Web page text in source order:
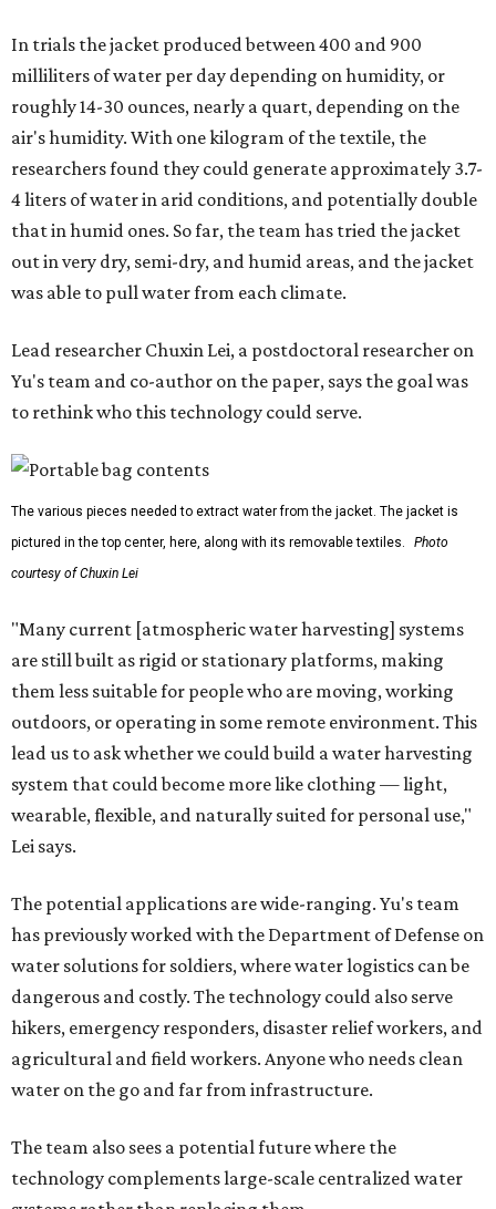
In trials the jacket produced between 400 and 900
milliliters of water per day depending on humidity, or
roughly 14-30 ounces, nearly a quart, depending on the
air's humidity. With one kilogram of the textile, the
researchers found they could generate approximately 3.7-
4 liters of water in arid conditions, and potentially double
that in humid ones. So far, the team has tried the jacket
out in very dry, semi-dry, and humid areas, and the jacket
was able to pull water from each climate.
Lead researcher Chuxin Lei, a postdoctoral researcher on
Yu's team and co-author on the paper, says the goal was
to rethink who this technology could serve.
The various pieces needed to extract water from the jacket. The jacket is
pictured in the top center, here, along with its removable textiles.
Photo
courtesy of Chuxin Lei
"Many current [atmospheric water harvesting] systems
are still built as rigid or stationary platforms, making
them less suitable for people who are moving, working
outdoors, or operating in some remote environment. This
lead us to ask whether we could build a water harvesting
system that could become more like clothing — light,
wearable, flexible, and naturally suited for personal use,"
Lei says.
The potential applications are wide-ranging. Yu's team
has previously worked with the Department of Defense on
water solutions for soldiers, where water logistics can be
dangerous and costly. The technology could also serve
hikers, emergency responders, disaster relief workers, and
agricultural and field workers. Anyone who needs clean
water on the go and far from infrastructure.
The team also sees a potential future where the
technology complements large-scale centralized water